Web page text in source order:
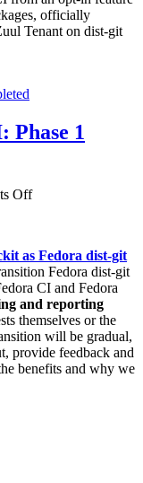
officially
Tenant on dist-git
Phase 1
Offon
dist-
git
CI:
Phase
1
completed
as Fedora dist-git
Fedora dist-git
CI and Fedora
and reporting
themselves or the
will be gradual,
provide feedback and
benefits and why we